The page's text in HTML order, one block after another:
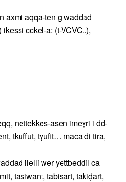
axmi aqqa-ten g waddad
cckel-a: (t-VCVC..),
nettekkes-asen imeɣri i dd-
tkuffut, tɣufit… maca di tira,
ilelli wer yettbeddil ca
tasiwant, tabisart, takiḍart,